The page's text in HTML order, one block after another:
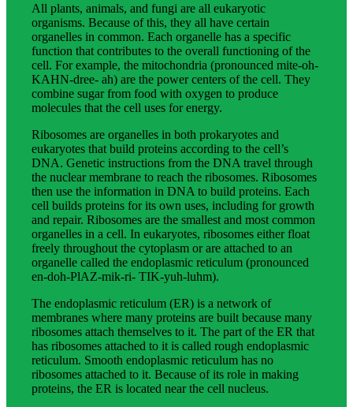
All plants, animals, and fungi are all eukaryotic
organisms. Because of this, they all have certain
organelles in common. Each organelle has a specific
function that contributes to the overall functioning of the
cell. For example, the mitochondria (pronounced mite-oh-
KAHN-dree- ah) are the power centers of the cell. They
combine sugar from food with oxygen to produce
molecules that the cell uses for energy.
Ribosomes are organelles in both prokaryotes and
eukaryotes that build proteins according to the cell’s
DNA. Genetic instructions from the DNA travel through
the nuclear membrane to reach the ribosomes. Ribosomes
then use the information in DNA to build proteins. Each
cell builds proteins for its own uses, including for growth
and repair. Ribosomes are the smallest and most common
organelles in a cell. In eukaryotes, ribosomes either float
freely throughout the cytoplasm or are attached to an
organelle called the endoplasmic reticulum (pronounced
en-doh-PlAZ-mik-ri- TIK-yuh-luhm).
The endoplasmic reticulum (ER) is a network of
membranes where many proteins are built because many
ribosomes attach themselves to it. The part of the ER that
has ribosomes attached to it is called rough endoplasmic
reticulum. Smooth endoplasmic reticulum has no
ribosomes attached to it. Because of its role in making
proteins, the ER is located near the cell nucleus.